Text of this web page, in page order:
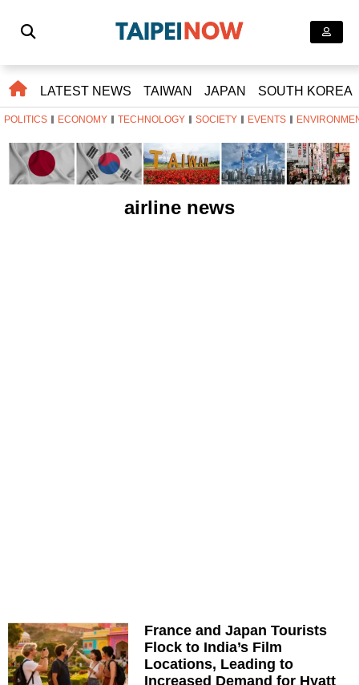
LATEST NEWS TAIWAN JAPAN SOUTH KOREA
POLITICS ECONOMY TECHNOLOGY SOCIETY EVENTS
airline news
France and Japan Tourists
Flock to India’s Film
Locations, Leading to
Increased Demand for Hyatt